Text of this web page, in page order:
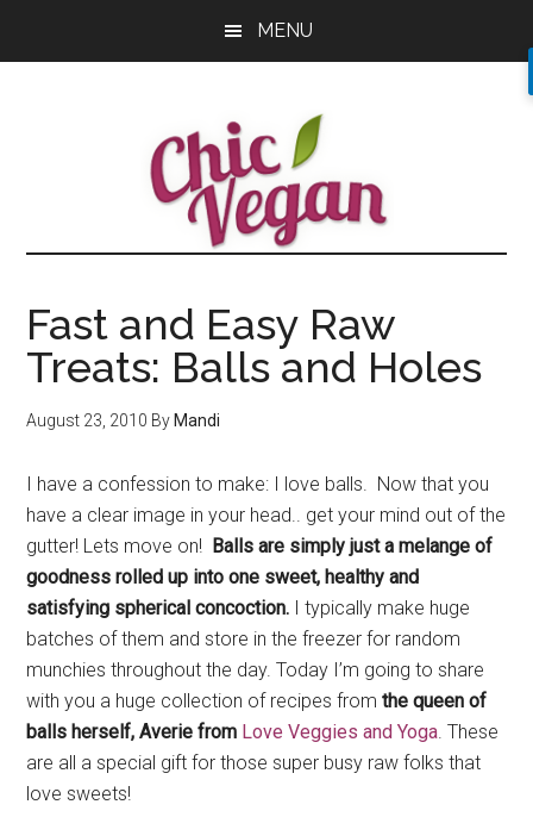
MENU
Fast and Easy Raw
Treats: Balls and Holes
August 23, 2010 By Mandi
I have a confession to make: I love balls. Now that you
have a clear image in your head.. get your mind out of the
gutter! Lets move on! Balls are simply just a melange of
goodness rolled up into one sweet, healthy and
satisfying spherical concoction. I typically make huge
batches of them and store in the freezer for random
munchies throughout the day. Today I’m going to share
with you a huge collection of recipes from the queen of
balls herself, Averie from Love Veggies and Yoga. These
are all a special gift for those super busy raw folks that
love sweets!